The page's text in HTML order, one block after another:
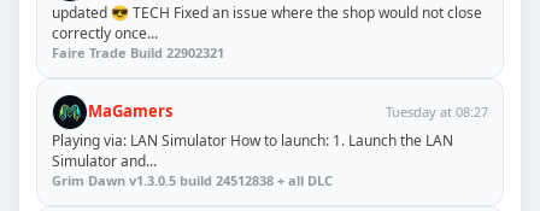
updated 😎 TECH Fixed an issue where the shop would not close
correctly once...
Faire Trade Build 22902321
MaGamers Tuesday at 08:27
Playing via: LAN Simulator How to launch: 1. Launch the LAN
Simulator and...
Grim Dawn v1.3.0.5 build 24512838 + all DLC